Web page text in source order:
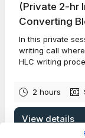
(Private 2-hr
Converting
In this private
writing call
HLC writing
2 hours
View details